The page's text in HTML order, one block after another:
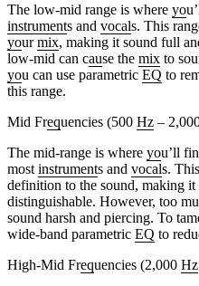
The low-mid range is where yo
instruments and vocals. This
yourmix, making it sound full
low-mid can cause the mix to
you can use parametric EQ to
this range.
Mid Frequencies (500 Hz –
The mid-range is where you’ll
most instruments and vocals.
definition to the sound, making it
distinguishable. However, too
sound harsh and piercing. To
wide-band parametric EQ to
High-Mid Frequencies (2,000 Hz